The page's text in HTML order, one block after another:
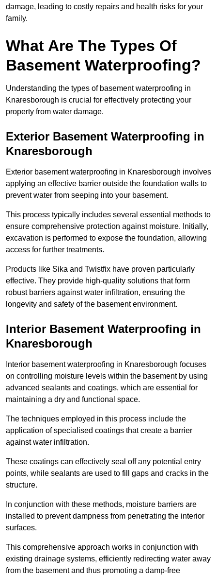
damage, leading to costly repairs and health risks for your
family.
What Are The Types Of
Basement Waterproofing?
Understanding the types of basement waterproofing in
Knaresborough is crucial for effectively protecting your
property from water damage.
Exterior Basement Waterproofing in
Knaresborough
Exterior basement waterproofing in Knaresborough involves
applying an effective barrier outside the foundation walls to
prevent water from seeping into your basement.
This process typically includes several essential methods to
ensure comprehensive protection against moisture. Initially,
excavation is performed to expose the foundation, allowing
access for further treatments.
Products like Sika and Twistfix have proven particularly
effective. They provide high-quality solutions that form
robust barriers against water infiltration, ensuring the
longevity and safety of the basement environment.
Interior Basement Waterproofing in
Knaresborough
Interior basement waterproofing in Knaresborough focuses
on controlling moisture levels within the basement by using
advanced sealants and coatings, which are essential for
maintaining a dry and functional space.
The techniques employed in this process include the
application of specialised coatings that create a barrier
against water infiltration.
These coatings can effectively seal off any potential entry
points, while sealants are used to fill gaps and cracks in the
structure.
In conjunction with these methods, moisture barriers are
installed to prevent dampness from penetrating the interior
surfaces.
This comprehensive approach works in conjunction with
existing drainage systems, efficiently redirecting water away
from the basement and thus promoting a damp-free